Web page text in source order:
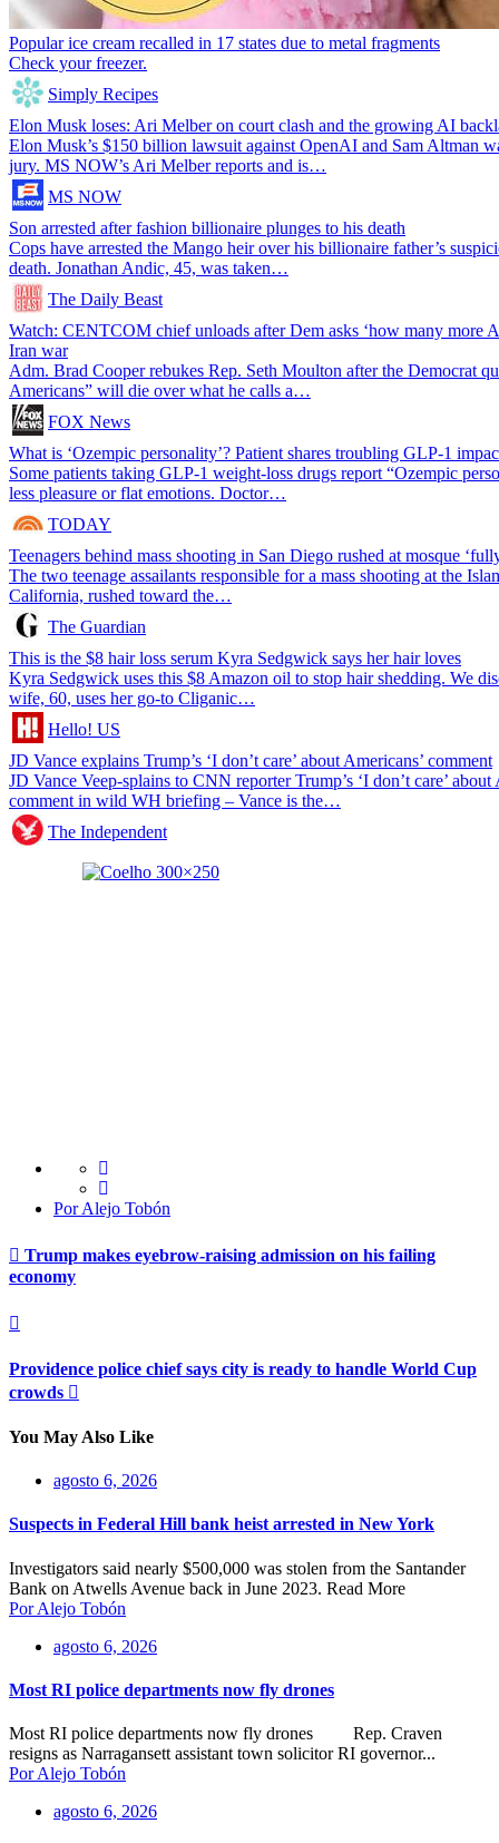
Popular ice cream recalled in 17 states due to metal fragments
Check your freezer.
Simply Recipes
Elon Musk loses: Ari Melber on court clash and the growing AI
Elon Musk’s $150 billion lawsuit against OpenAI and Sam Altman
jury. MS NOW’s Ari Melber reports and is…
MS NOW
Son arrested after fashion billionaire plunges to his death
Cops have arrested the Mango heir over his billionaire father’s
death. Jonathan Andic, 45, was taken…
The Daily Beast
Watch: CENTCOM chief unloads after Dem asks ‘how many more
Iran war
Adm. Brad Cooper rebukes Rep. Seth Moulton after the Democrat
Americans” will die over what he calls a…
FOX News
What is ‘Ozempic personality’? Patient shares troubling GLP-1
Some patients taking GLP-1 weight-loss drugs report “Ozempic
less pleasure or flat emotions. Doctor…
TODAY
Teenagers behind mass shooting in San Diego rushed at mosque
The two teenage assailants responsible for a mass shooting at the
California, rushed toward the…
The Guardian
This is the $8 hair loss serum Kyra Sedgwick says her hair loves
Kyra Sedgwick uses this $8 Amazon oil to stop hair shedding. We
wife, 60, uses her go-to Cliganic…
Hello! US
JD Vance explains Trump’s ‘I don’t care’ about Americans’ comment
JD Vance Veep-splains to CNN reporter Trump’s ‘I don’t care’ about
comment in wild WH briefing – Vance is the…
The Independent
Por Alejo Tobón
Trump makes eyebrow-raising admission on his failing
economy
Providence police chief says city is ready to handle World Cup
crowds
You May Also Like
agosto 6, 2026
Suspects in Federal Hill bank heist arrested in New York
Investigators said nearly $500,000 was stolen from the Santander
Bank on Atwells Avenue back in June 2023. Read More
Por Alejo Tobón
agosto 6, 2026
Most RI police departments now fly drones
Most RI police departments now fly drones Rep. Craven
resigns as Narragansett assistant town solicitor RI governor...
Por Alejo Tobón
agosto 6, 2026